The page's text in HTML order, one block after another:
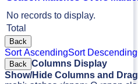
Total
No records to display.
Back
Sort AscendingSort Descending
Back Columns Display
Show/Hide Columns and